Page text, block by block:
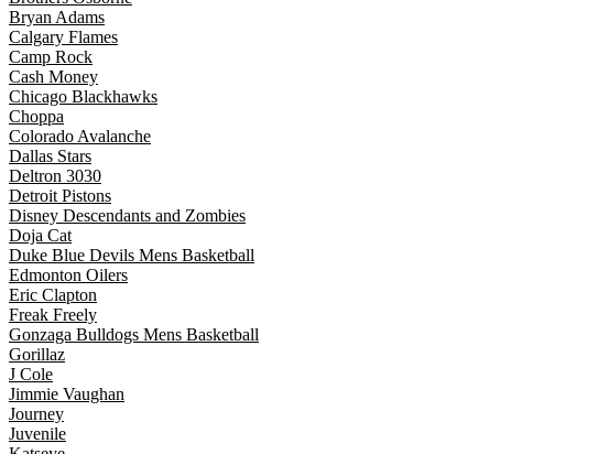
Bryan Adams
Calgary Flames
Camp Rock
Cash Money
Chicago Blackhawks
Choppa
Colorado Avalanche
Dallas Stars
Deltron 3030
Detroit Pistons
Disney Descendants and Zombies
Doja Cat
Duke Blue Devils Mens Basketball
Edmonton Oilers
Eric Clapton
Freak Freely
Gonzaga Bulldogs Mens Basketball
Gorillaz
J Cole
Jimmie Vaughan
Journey
Juvenile